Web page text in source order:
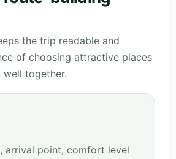
the trip readable and
of choosing attractive places
together.
arrival point, comfort level